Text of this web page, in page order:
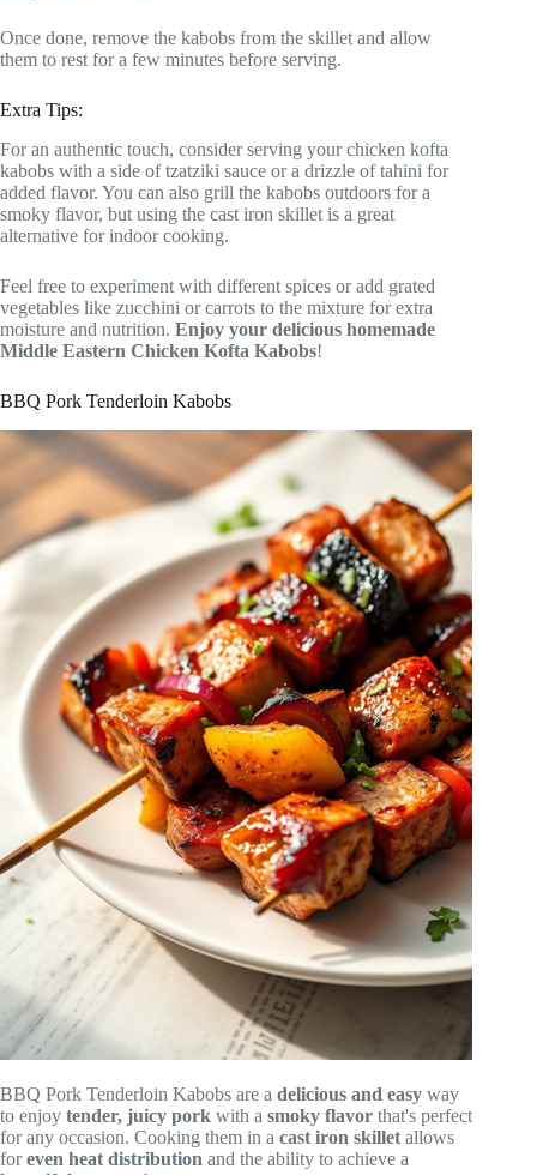
Once done, remove the kabobs from the skillet and allow
them to rest for a few minutes before serving.
Extra Tips:
For an authentic touch, consider serving your chicken kofta
kabobs with a side of tzatziki sauce or a drizzle of tahini for
added flavor. You can also grill the kabobs outdoors for a
smoky flavor, but using the cast iron skillet is a great
alternative for indoor cooking.
Feel free to experiment with different spices or add grated
vegetables like zucchini or carrots to the mixture for extra
moisture and nutrition. Enjoy your delicious homemade
Middle Eastern Chicken Kofta Kabobs!
BBQ Pork Tenderloin Kabobs
BBQ Pork Tenderloin Kabobs are a delicious and easy way
to enjoy tender, juicy pork with a smoky flavor that's perfect
for any occasion. Cooking them in a cast iron skillet allows
foreven heat distribution and the ability to achieve a